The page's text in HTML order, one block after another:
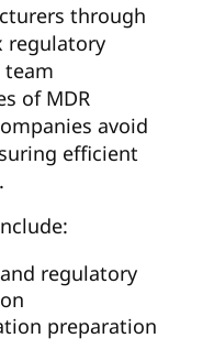
through
regulatory
team
of MDR
avoid
efficient
regulatory
preparation